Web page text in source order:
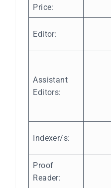
Price:
Editor:
Assistant
Editors:
Indexer/s:
Proof
Reader: